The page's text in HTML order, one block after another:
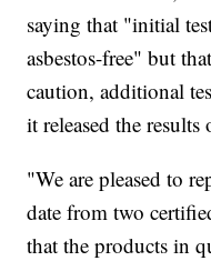
saying that "initial
asbestos-free" but
caution, additional
it released the
"We are pleased to
date from two
that the products in